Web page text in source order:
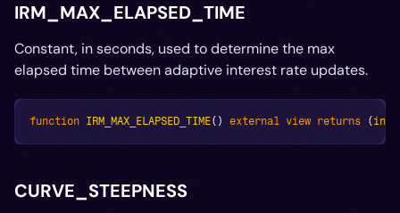
IRM_MAX_ELAPSED_TIME
Constant, in seconds, used to determine the max
elapsed time between adaptive interest rate updates.
function IRM_MAX_ELAPSED_TIME( ) external view returns (
CURVE_STEEPNESS